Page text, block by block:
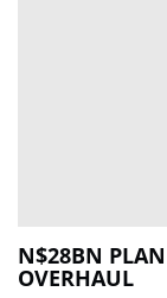
N$28BN PLAN
OVERHAUL